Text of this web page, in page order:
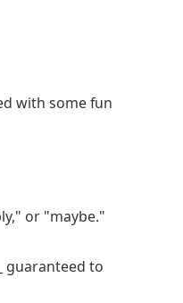
with some fun
or "maybe."
guaranteed to